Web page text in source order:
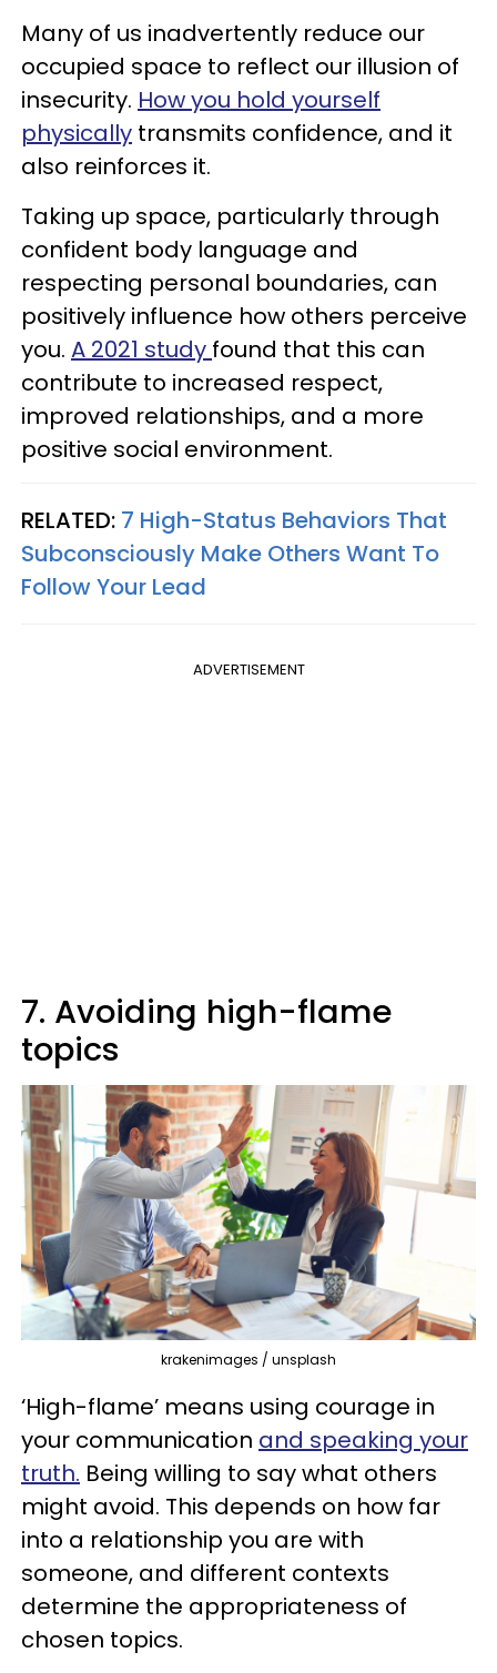
Many of us inadvertently reduce our
occupied space to reflect our illusion of
insecurity. How you hold yourself
physically transmits confidence, and it
also reinforces it.
Taking up space, particularly through
confident body language and
respecting personal boundaries, can
positively influence how others perceive
you. A 2021 study found that this can
contribute to increased respect,
improved relationships, and a more
positive social environment.
RELATED: 7 High-Status Behaviors That
Subconsciously Make Others Want To
Follow Your Lead
ADVERTISEMENT
7. Avoiding high-flame
topics
krakenimages / unsplash
‘High-flame’ means using courage in
your communication and speaking your
truth. Being willing to say what others
might avoid. This depends on how far
into a relationship you are with
someone, and different contexts
determine the appropriateness of
chosen topics.